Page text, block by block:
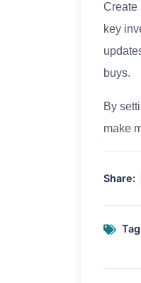
Create
key
buys.
By
make
Share: